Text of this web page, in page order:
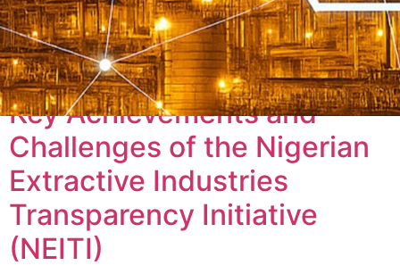
Tag:#Energy
Key Achievements and
Challenges of the Nigerian
Extractive Industries
Transparency Initiative
(NEITI)